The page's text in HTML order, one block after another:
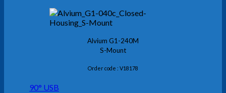
Alvium G1-240M
S-Mount
Order code : V18178
90° USB